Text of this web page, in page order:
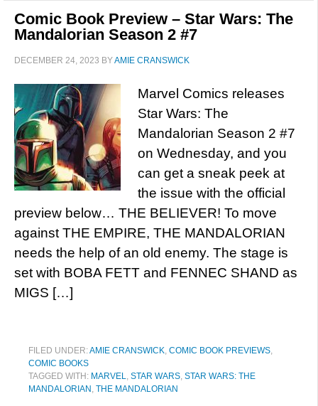
Comic Book Preview – Star Wars: The
Mandalorian Season 2 #7
DECEMBER 24, 2023 BYAMIE CRANSWICK
Marvel Comics releases
Star Wars: The
Mandalorian Season 2 #7
on Wednesday, and you
can get a sneak peek at
the issue with the official
preview below… THE BELIEVER! To move
against THE EMPIRE, THE MANDALORIAN
needs the help of an old enemy. The stage is
set with BOBA FETT and FENNEC SHAND as
MIGS […]
FILED UNDER:AMIE CRANSWICK, COMIC BOOK PREVIEWS,
COMIC BOOKS
TAGGED WITH: MARVEL, STAR WARS, STAR WARS: THE
MANDALORIAN , THE MANDALORIAN